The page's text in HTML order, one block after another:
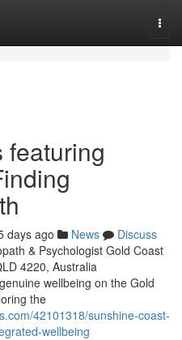
featuring
days ago News
Discuss
& Psychologist Gold Coast
4220, Australia
wellbeing on the Gold
the
42101318/sunshine-coast-
wellbeing